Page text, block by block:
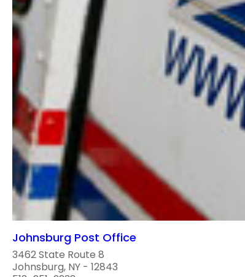
Johnsburg Post Office
3462 State Route 8
Johnsburg, NY - 12843